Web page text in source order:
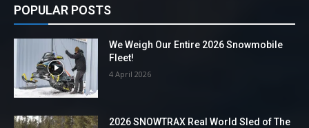
POPULAR POSTS
We Weigh Our Entire 2026 Snowmobile
Fleet!
4 April 2026
2026 SNOWTRAX Real World Sled of The